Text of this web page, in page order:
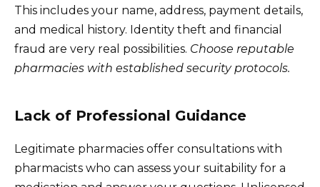
This includes your name, address, payment details,
and medical history. Identity theft and financial
fraud are very real possibilities. Choose reputable
pharmacies with established security protocols.
Lack of Professional Guidance
Legitimate pharmacies offer consultations with
pharmacists who can assess your suitability for a